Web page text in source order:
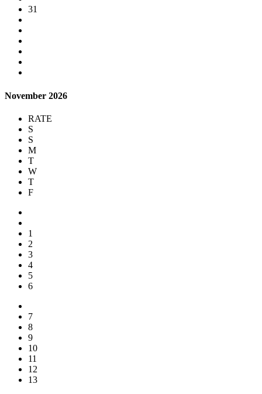
31
November 2026
RATE
S
S
M
T
W
T
F
1
2
3
4
5
6
7
8
9
10
11
12
13